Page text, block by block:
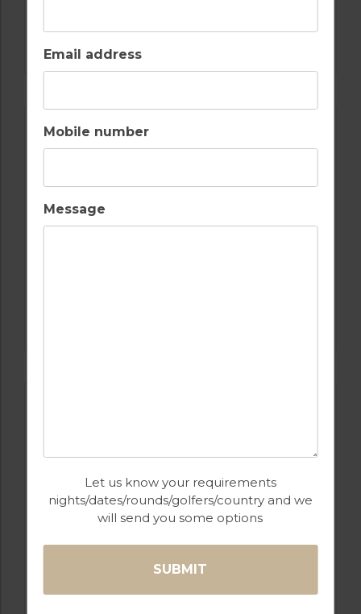
Email address
Mobile number
Message
Let us know your requirements
nights/dates/rounds/golfers/country and we
will send you some options
GOLF IN PORTUGAL
QUINTA DO VALE